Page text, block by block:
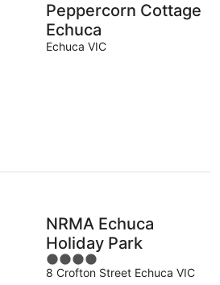
Peppercorn Cottage
Echuca
Echuca VIC
NRMA Echuca
Holiday Park
4
out
8 Crofton Street Echuca VIC